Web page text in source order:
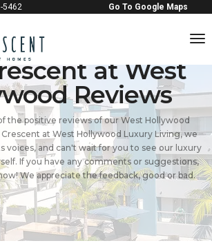
5462 Go To Google Maps
at West
Reviews
the positive reviews of our West Hollywood
at West Hollywood Luxury Living, we
voices, and can't wait for you to see our luxury
If you have any comments or suggestions,
We appreciate the feedback, good or bad.